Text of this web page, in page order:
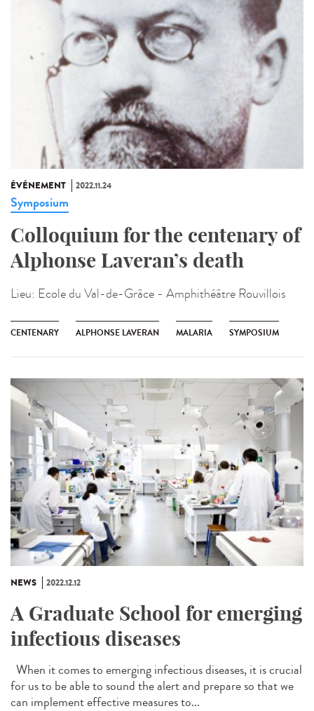
ÉVÉNEMENT 2022.11.24
Symposium
Colloquium for the centenary of
Alphonse Laveran’s death
Lieu: Ecole du Val-de-Grâce - Amphithéâtre Rouvillois
CENTENARY ALPHONSE LAVERAN MALARIA SYMPOSIUM
NEWS 2022.12.12
A Graduate School for emerging
infectious diseases
When it comes to emerging infectious diseases, it is crucial
for us to be able to sound the alert and prepare so that we
can implement effective measures to...